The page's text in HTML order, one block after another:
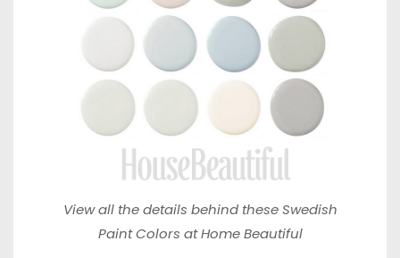
View all the details behind theseSwedish
Paint Colors at Home Beautiful